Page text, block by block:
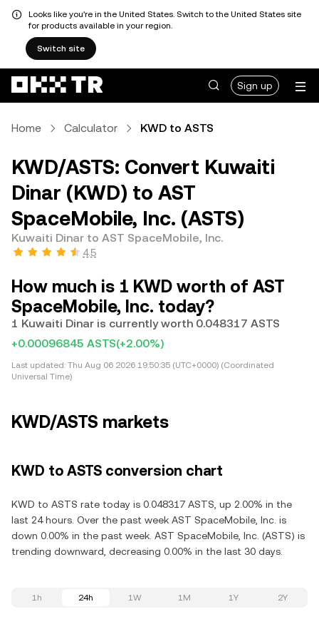
Looks like you're in the United States. Switch to the United States site
for products available in your region.
Switch site
Sign up
Home Calculator KWD to ASTS
KWD/ASTS: Convert Kuwaiti
Dinar (KWD) to AST
SpaceMobile, Inc. (ASTS)
Kuwaiti Dinar to AST SpaceMobile, Inc.
4.5
How much is 1 KWD worth of AST
SpaceMobile, Inc. today?
1 Kuwaiti Dinar is currently worth 0.048317 ASTS
+0.00096845 ASTS(+2.00%)
Last updated: Thu Aug 06 2026 19:50:35 (UTC+0000) (Coordinated
Universal Time)
KWD/ASTS markets
KWD to ASTS conversion chart
KWD to ASTS rate today is 0.048317 ASTS, up 2.00% in the
last 24 hours. Over the past week AST SpaceMobile, Inc. is
down 0.00% in the past week. AST SpaceMobile, Inc. (ASTS) is
trending downward, decreasing 0.00% in the last 30 days.
1h 24h 1W 1M 1Y 2Y